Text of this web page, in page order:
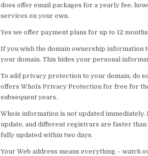
does offer email packages for a yearly fee,
services on your own.
Yes we offer payment plans for up to 12
If you wish the domain ownership information
your domain. This hides your personal
To add privacy protection to your domain, do
offers WhoIs Privacy Protection for free for
subsequent years.
Whois information is not updated
update, and different registrars are faster
fully updated within two days.
Your Web address means everything – watch